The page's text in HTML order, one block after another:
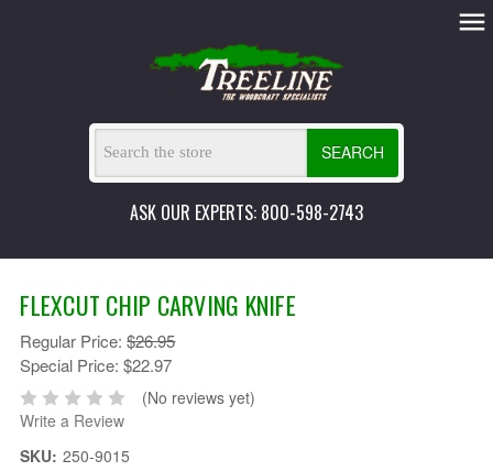
SEARCH
ASK OUR EXPERTS: 800-598-2743
FLEXCUT CHIP CARVING KNIFE
Regular Price:$26.95
Special Price:$22.97
(No reviews yet)
Write a Review
SKU: 250-9015